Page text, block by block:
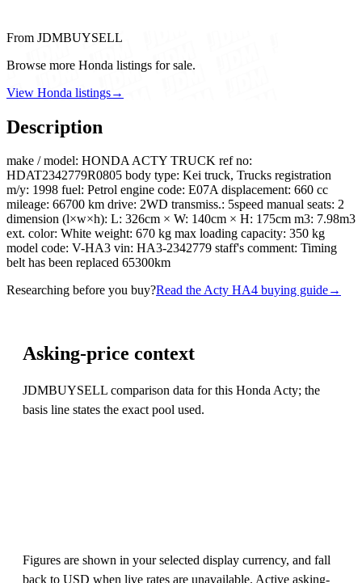
From JDMBUYSELL
Browse more Honda listings for sale.
View Honda listings→
Description
make / model: HONDA ACTY TRUCK ref no:
HDAT2342779R0805 body type: Kei truck, Trucks registration
m/y: 1998 fuel: Petrol engine code: E07A displacement: 660 cc
mileage: 66700 km drive: 2WD transmiss.: 5speed manual seats: 2
dimension (l×w×h): L: 326cm × W: 140cm × H: 175cm m3: 7.98m3
ext. color: White weight: 670 kg max loading capacity: 350 kg
model code: V-HA3 vin: HA3-2342779 staff's comment: Timing
belt has been replaced 65300km
Researching before you buy?Read the Acty HA4 buying guide→
Asking-price context
JDMBUYSELL comparison data for this Honda Acty; the
basis line states the exact pool used.
Figures are shown in your selected display currency, and fall
back to USD when live rates are unavailable. Active asking-